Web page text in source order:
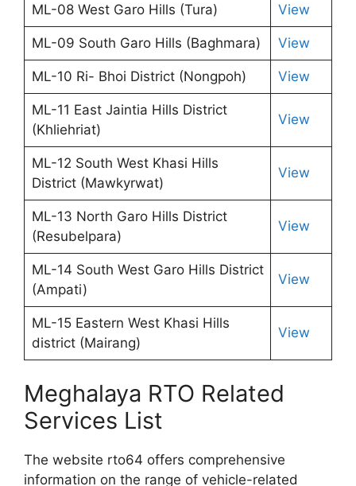
ML-08 West Garo Hills (Tura) View
ML-09 South Garo Hills (Baghmara) View
ML-10 Ri- Bhoi District (Nongpoh) View
ML-11 East Jaintia Hills District
(Khliehriat)
View
ML-12 South West Khasi Hills
District (Mawkyrwat)
View
ML-13 North Garo Hills District
(Resubelpara)
View
ML-14 South West Garo Hills District
(Ampati)
View
ML-15 Eastern West Khasi Hills
district (Mairang)
View
Meghalaya RTO Related
Services List
The website rto64 offers comprehensive
information on the range of vehicle-related